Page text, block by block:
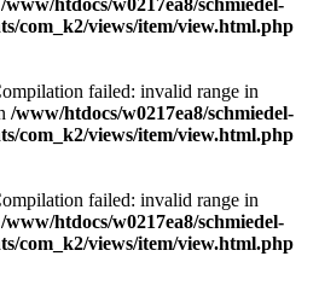
/www/htdocs/w0217ea8/schmiedel-
com_k2/views/item/view.html.php
failed: invalid range in
/www/htdocs/w0217ea8/schmiedel-
com_k2/views/item/view.html.php
failed: invalid range in
/www/htdocs/w0217ea8/schmiedel-
com_k2/views/item/view.html.php